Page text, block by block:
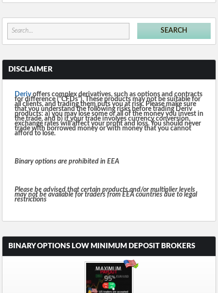
DISCLAIMER
Derivoffers complex derivatives, such as options and contracts
for difference (“CFDs”). These products may not be suitable for
all clients, and trading them puts you at risk. Please make sure
that you understand the following risks before trading Deriv
products: a) you may lose some or all of the money you invest in
the trade, and b) if your trade involves currency conversion,
exchange rates will affect your profit and loss. You should never
trade with borrowed money or with money that you cannot
afford to lose.
Binary options are prohibited in EEA
Please be advised that certain products and/or multiplier levels
may not be available for traders from EEA countries due to legal
restrictions
BINARY OPTIONS LOW MINIMUM DEPOSIT BROKERS